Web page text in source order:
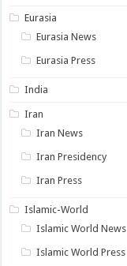
Eurasia
Eurasia News
Eurasia Press
India
Iran
Iran News
Iran Presidency
Iran Press
Islamic-World
Islamic World News
Islamic World Press